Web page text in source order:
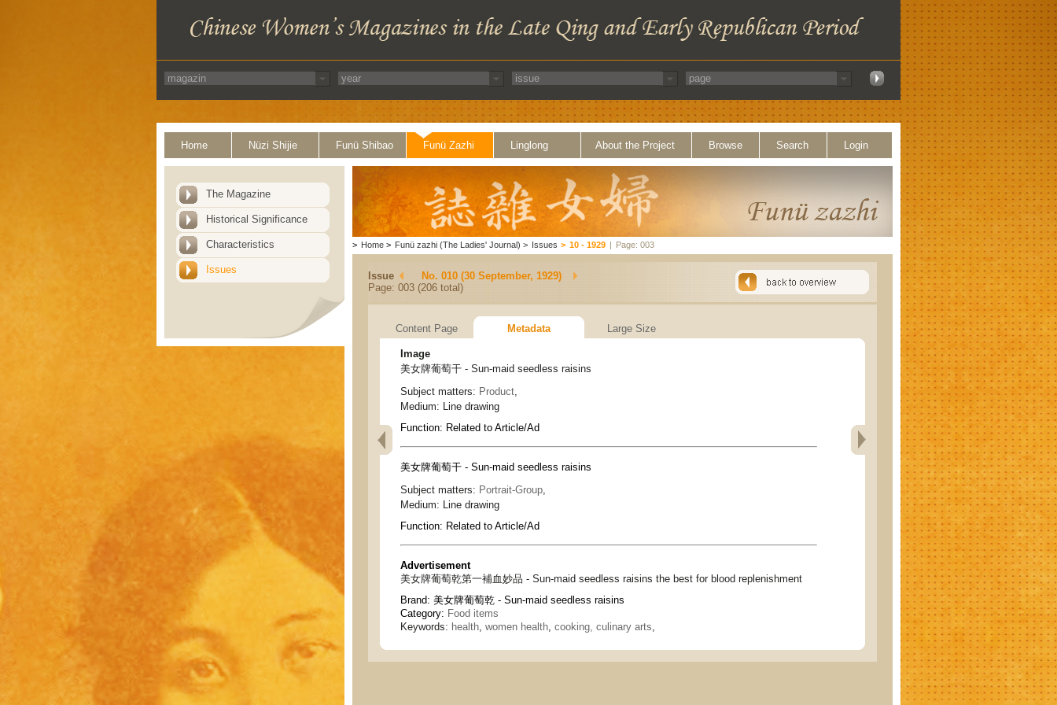
Home Nüzi Shijie Funü Shibao Funü Zazhi Linglong About the Project Browse Search Login
The Magazine
Historical Significance
Characteristics
Issues
> Home > Funü zazhi (The Ladies' Journal) > Issues > 10 - 1929 | Page: 003
Issue
No. 010 (30 September, 1929)
Page: 003 (206 total)
Content Page Metadata Large Size
Image
美女牌葡萄干 - Sun-maid seedless raisins
Subject matters: Product,
Medium: Line drawing
Function: Related to Article/Ad
美女牌葡萄干 - Sun-maid seedless raisins
Subject matters: Portrait-Group
Medium:
Line drawing
Function: Related to Article/Ad
Advertisement
美女牌葡萄乾第一補血妙品 - Sun-maid seedless raisins the best for blood replenishment
Brand: 美女牌葡萄乾 - Sun-maid seedless raisins
Category: Food items
Keywords: health women health cooking, culinary arts